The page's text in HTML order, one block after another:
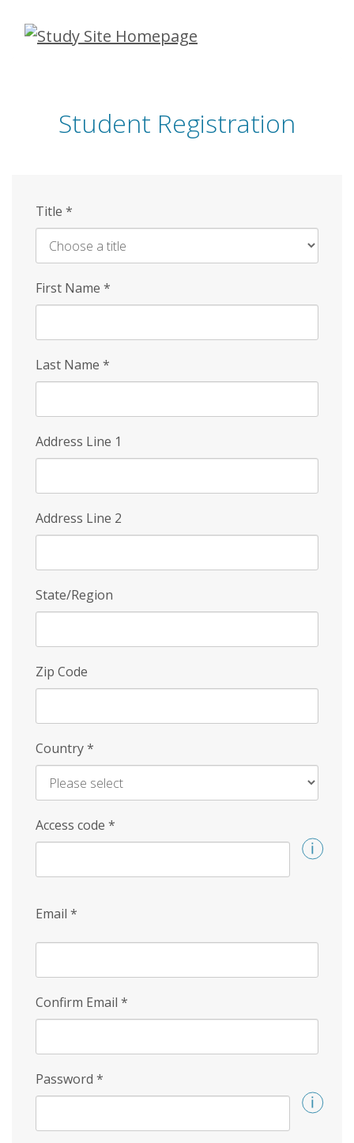
Skip
Student Registration
Title *
First Name *
Last Name *
Address Line 1
Address Line 2
State/Region
Zip Code
Country*
Access code *
Email *
Confirm Email *
Password *